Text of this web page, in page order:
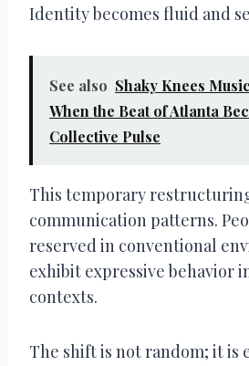
Identity becomes fluid and
See also Shaky Knees
When the Beat of Atlanta
Collective Pulse
This temporary
communication patterns.
reserved in conventional
exhibit expressive behavior
contexts.
The shift is not random; it is